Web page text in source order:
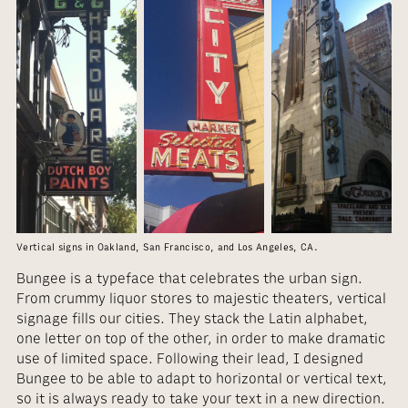
Vertical signs in Oakland, San Francisco, and Los Angeles, CA.
Bungee is a typeface that celebrates the urban sign.
From crummy liquor stores to majestic theaters, vertical
signage fills our cities. They stack the Latin alphabet,
one letter on top of the other, in order to make dramatic
use of limited space. Following their lead, I designed
Bungee to be able to adapt to horizontal or vertical text,
so it is always ready to take your text in a new direction.